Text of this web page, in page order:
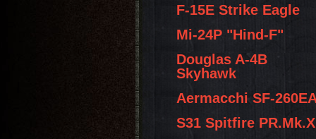
F-15E Strike Eagle
Mi-24P "Hind-F"
Douglas A-4B
Skyhawk
Aermacchi SF-
S31 Spitfire